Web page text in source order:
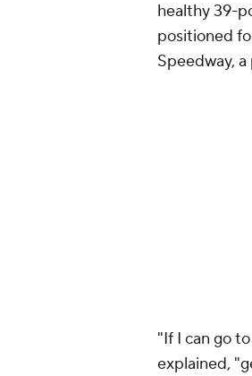
healthy 39-
positioned
Speedway,
"If I can go
explained,